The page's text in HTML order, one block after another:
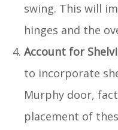
swing. This will
hinges and the
Account for
to incorporate
Murphy door,
placement of